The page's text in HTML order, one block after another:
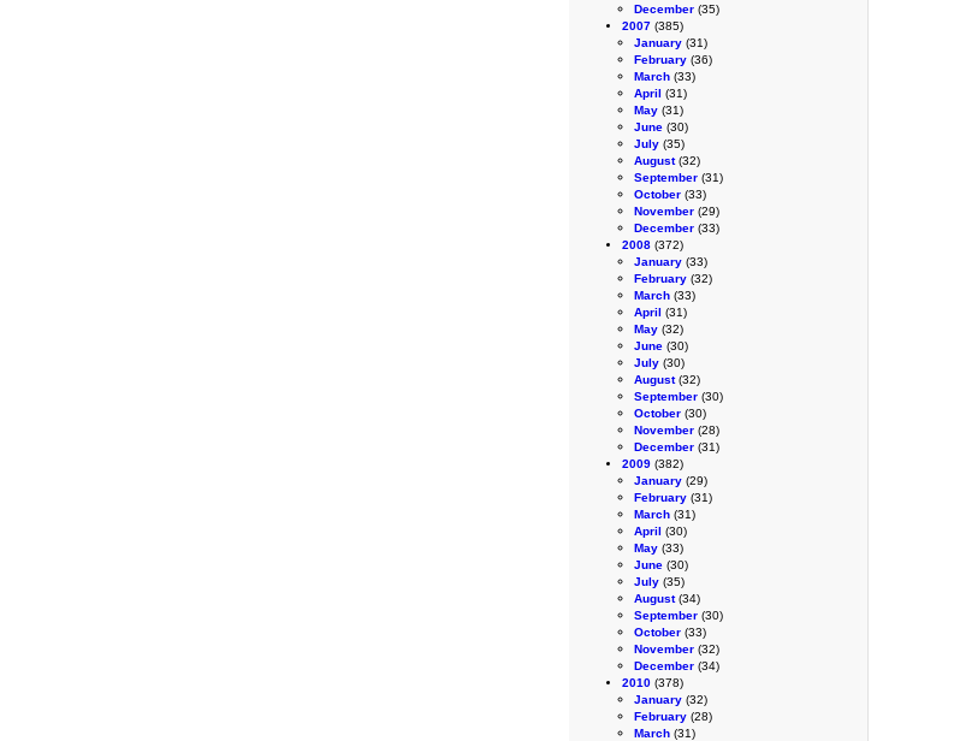
December (35)
2007 (385)
January (31)
February (36)
March (33)
April (31)
May (31)
June (30)
July (35)
August(32)
September (31)
October (33)
November (29)
December (33)
2008 (372)
January (33)
February (32)
March (33)
April (31)
May (32)
June (30)
July (30)
August(32)
September (30)
October (30)
November (28)
December (31)
2009 (382)
January (29)
February (31)
March (31)
April (30)
May (33)
June (30)
July (35)
August(34)
September (30)
October (33)
November (32)
December (34)
2010 (378)
January (32)
February (28)
March (31)